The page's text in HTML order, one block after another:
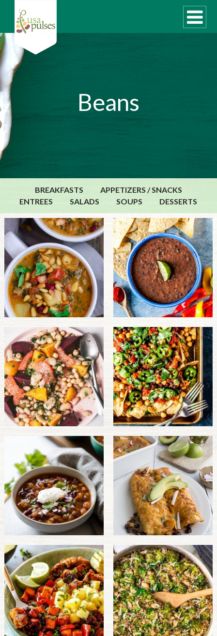
Recipe Finder
Storage Guide
Pressure Cooker
Quick Meal Ideas
PULSE PRODUCTS
INDUSTRY, FOODSERVICE & RDS
MEMBER LOGIN
U.S. Site
GLOBAL
CANADA
Beans
BREAKFASTS
APPETIZERS / SNACKS
ENTREES
SALADS SOUPS DESSERTS